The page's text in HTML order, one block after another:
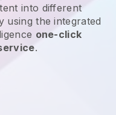
into different
using the integrated
one-click
.